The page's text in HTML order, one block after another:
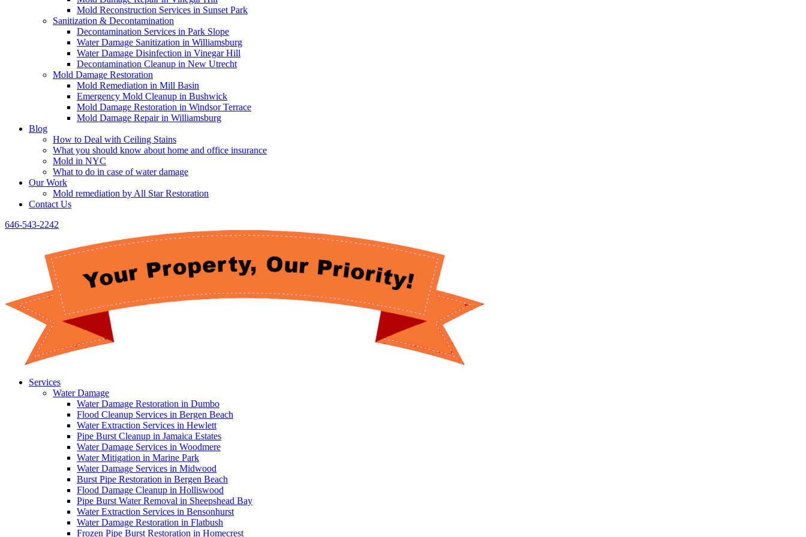
Mold Reconstruction Services in Sunset Park
Sanitization & Decontamination
Decontamination Services in Park Slope
Water Damage Sanitization in Williamsburg
Water Damage Disinfection in Vinegar Hill
Decontamination Cleanup in New Utrecht
Mold Damage Restoration
Mold Remediation in Mill Basin
Emergency Mold Cleanup in Bushwick
Mold Damage Restoration in Windsor Terrace
Mold Damage Repair in Williamsburg
Blog
How to Deal with Ceiling Stains
What you should know about home and office insurance
Mold in NYC
What to do in case of water damage
Our Work
Mold remediation by All Star Restoration
Contact Us
646-543-2242
Services
Water Damage
Water Damage Restoration in Dumbo
Flood Cleanup Services in Bergen Beach
Water Extraction Services in Hewlett
Pipe Burst Cleanup in Jamaica Estates
Water Damage Services in Woodmere
Water Mitigation in Marine Park
Water Damage Services in Midwood
Burst Pipe Restoration in Bergen Beach
Flood Damage Cleanup in Holliswood
Pipe Burst Water Removal in Sheepshead Bay
Water Extraction Services in Bensonhurst
Water Damage Restoration in Flatbush
Frozen Pipe Burst Restoration in Homecrest